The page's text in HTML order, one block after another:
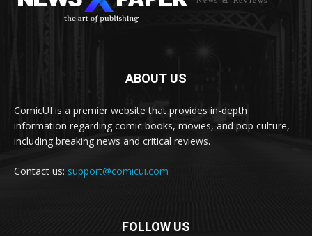
ABOUT US
ComicUI is a premier website that provides in-depth
information regarding comic books, movies, and pop culture,
including breaking news and critical reviews.
Contact us: support@comicui.com
FOLLOW US